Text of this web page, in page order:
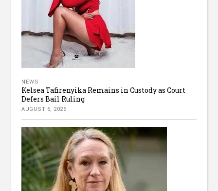
NEWS
Kelsea Tafirenyika Remains in Custody as Court
Defers Bail Ruling
AUGUST 6, 2026